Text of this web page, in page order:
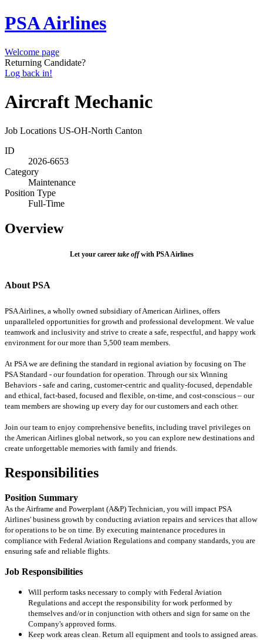
PSA Airlines
Welcome page
Returning Candidate?
Log back in!
Aircraft Mechanic
Job Locations US-OH-North Canton
ID
2026-6653
Category
Maintenance
Position Type
Full-Time
Overview
Let your career take offwith PSA Airlines
About PSA
PSA Airlines, a wholly owned subsidiary of American Airlines, offers
unparalleled opportunities for growth and professional development. We value
teamwork and inclusivity and strive to create a safe, respectful, and happy work
environment for our more than 5,500 team members.
At PSA we are defining the standard in regional aviation by focusing on The
PSA Standard - our foundation for operation. Through our six Winning
Behaviors - safe and caring, customer-centric and quality-focused, dependable
and ethical, fact-based, focused and flexible, on-time, and cost-conscious – our
team members are showing up every day for our customers and each other.
Join our team to enjoy comprehensive benefits, including travel privileges on
the American Airlines global network, so you can explore new destinations and
create unforgettable memories with family and friends.
Responsibilities
Position Summary
As the Airframe and Powerplant (A&P) Technician, you will impact PSA
Airlines' business growth by conducting aviation repairs and services that allow
for operations to be on time. By executing maintenance procedures in
compliance with Federal Aviation Regulations and company standards, you are
ensuring safe and reliable flights.
Job Responsibilities
Will perform tasks necessary to comply with Federal Aviation
Regulations and accept the responsibility for work performed by
themselves and/or in conjunction with others and sign for same on the
Company's approved forms.
Keep work areas clean. Return all equipment and tools to assigned areas.